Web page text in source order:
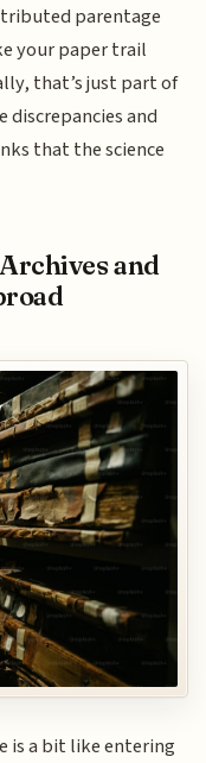
parentage
your paper trail
that’s just part of
and
that the science
and
is a bit like entering